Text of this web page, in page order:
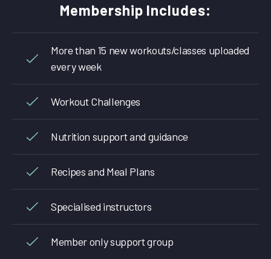
Membership Includes:
More than 15 new workouts/classes uploaded
every week
Workout Challenges
Nutrition support and guidance
Recipes and Meal Plans
Specialised instructors
Member only support group